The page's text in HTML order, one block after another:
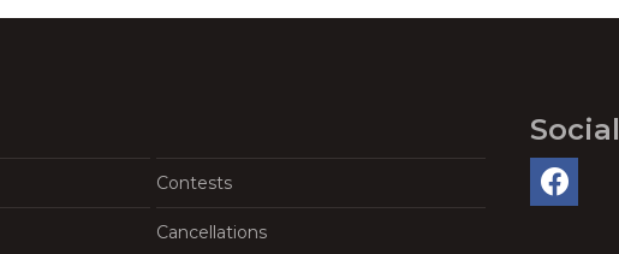
Contests
Cancellations
Social